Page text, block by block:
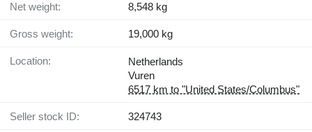
Net weight: 8,548 kg
Gross weight: 19,000 kg
Location:
Netherlands
Vuren
6517 km to "United States/Columbus"
Seller stock ID: 324743